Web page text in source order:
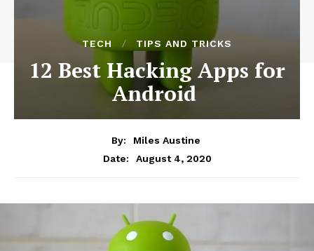
TECH TIPS AND TRICKS
12 Best Hacking Apps for
Android
By:
Miles Austine
Date:
August 4, 2020